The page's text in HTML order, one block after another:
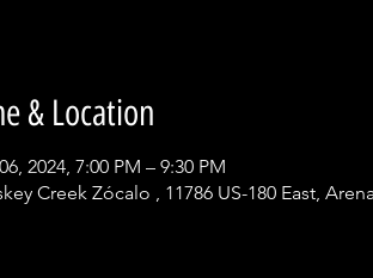
& Location
2024, 7:00 PM – 9:30 PM
Creek Zócalo , 11786 US-180 East,